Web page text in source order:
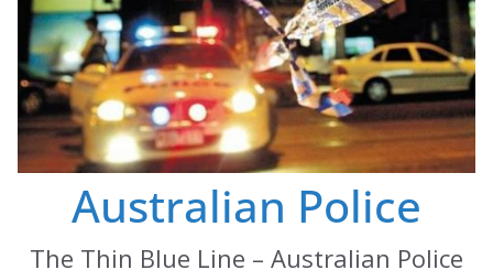
Australian Police
The Thin Blue Line – Australian Police